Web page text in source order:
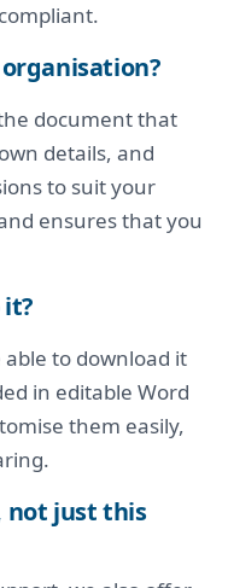
document that
details, and
to suit your
ensures that you
able to download it
in editable Word
them easily,
not just this